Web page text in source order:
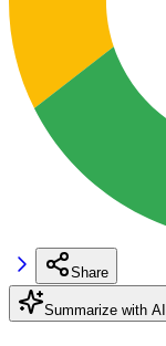
Share
Summarize with AI